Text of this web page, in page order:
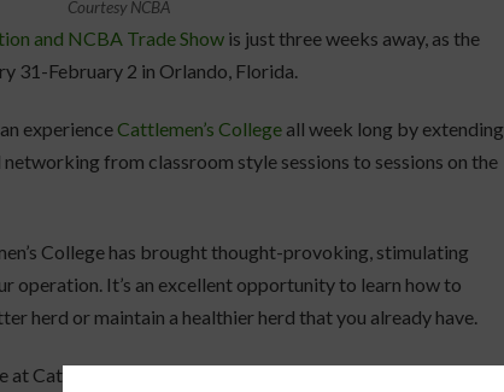
Courtesy NCBA
and NCBA Trade Showis just three weeks away, as the
31-February 2 in Orlando, Florida.
experience Cattlemen’s Collegeall week long by extending
from classroom style sessions to sessions on the
College has brought thought-provoking, stimulating
operation. It’s an excellent opportunity to learn how to
herd or maintain a healthier herd that you already have.
at CattleCon24. Register today and select the Education